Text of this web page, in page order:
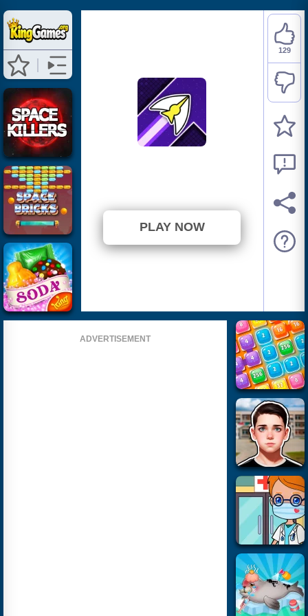
PLAY NOW
129
ADVERTISEMENT